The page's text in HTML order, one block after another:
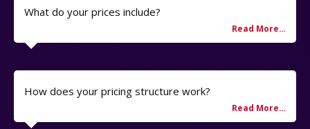
What do your prices include?
How does your pricing structure work?